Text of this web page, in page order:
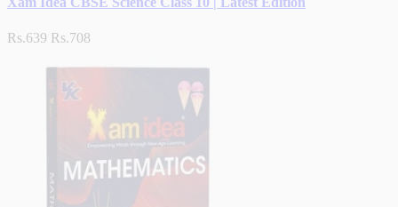
Rs.639 Rs.708